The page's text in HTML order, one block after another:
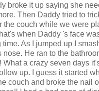
broke it up saying she
Then Daddy tried to
the couch while we were
when Daddy 's face
time. As I jumped up I
nose. He ran to the
What a crazy seven days
up. I guess it started
couch and broke the nail